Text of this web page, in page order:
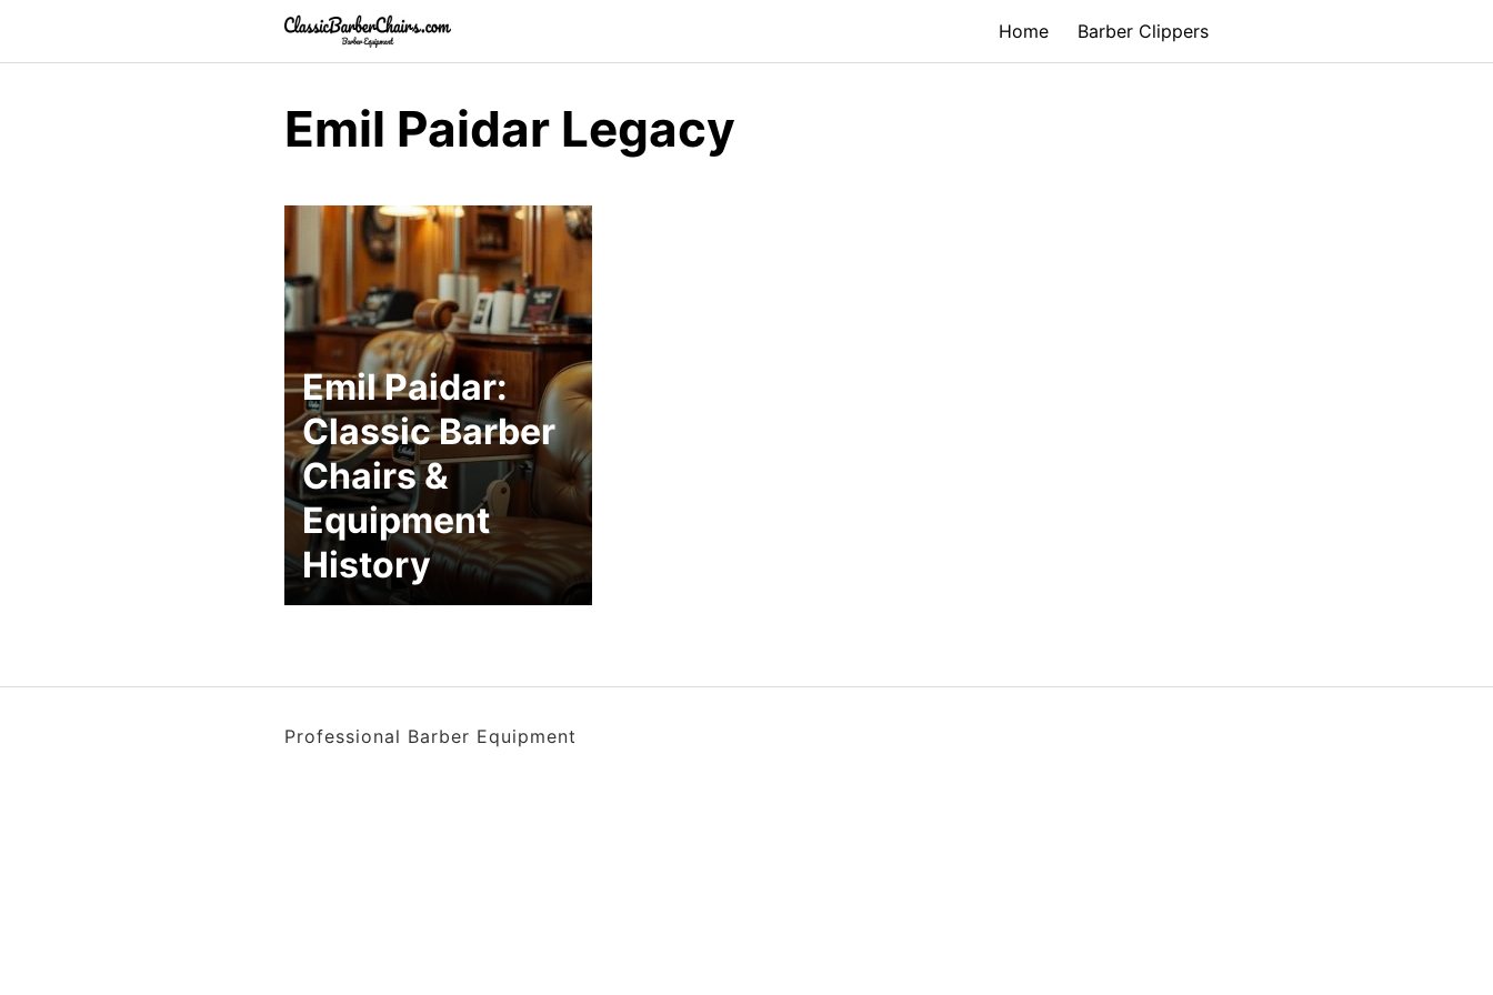
content
Home Barber Clippers
Emil Paidar Legacy
Emil Paidar:
Classic Barber
Chairs &
Equipment
History
Professional Barber Equipment